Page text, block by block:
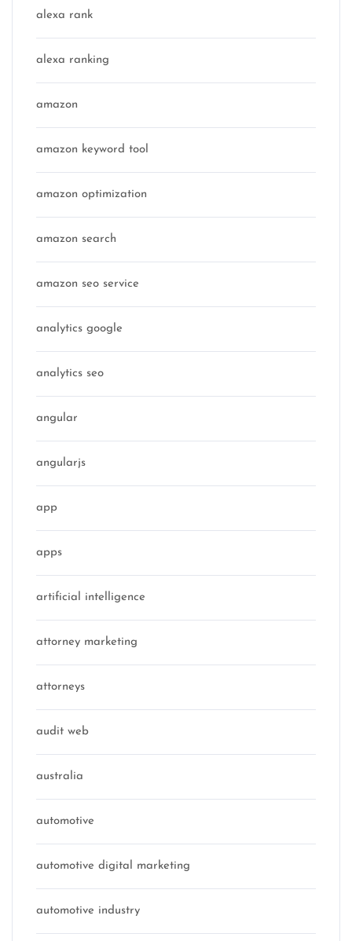
alexa rank
alexa ranking
amazon
amazon keyword tool
amazon optimization
amazon search
amazon seo service
analytics google
analytics seo
angular
angularjs
app
apps
artificial intelligence
attorney marketing
attorneys
audit web
australia
automotive
automotive digital marketing
automotive industry